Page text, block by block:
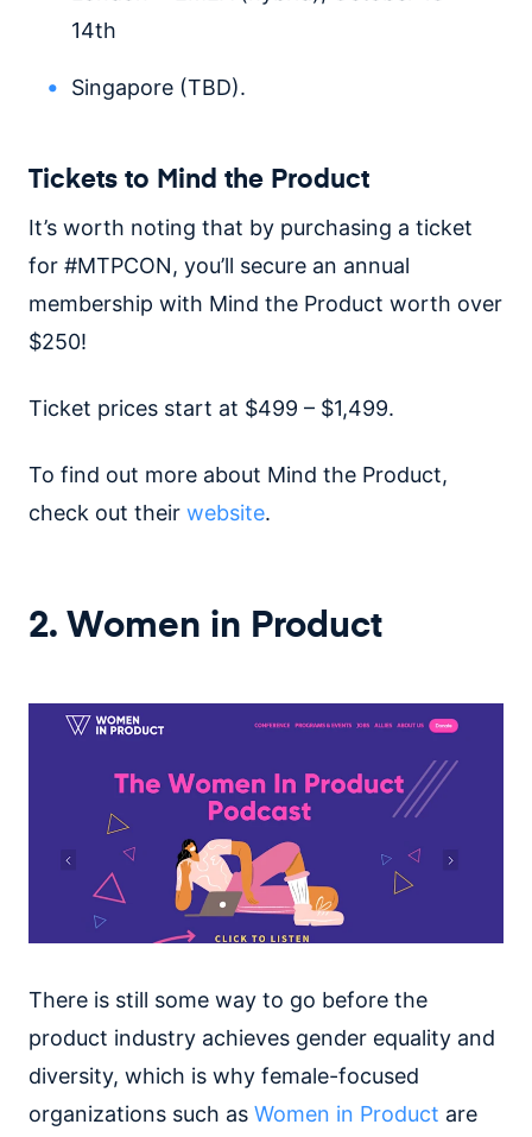
14th
Singapore (TBD).
Tickets to Mind the Product
It’s worth noting that by purchasing a ticket
for #MTPCON, you’ll secure an annual
membership with Mind the Product worth over
$250!
Ticket prices start at $499 – $1,499.
To find out more about Mind the Product,
check out their website.
2. Women in Product
There is still some way to go before the
product industry achieves gender equality and
diversity, which is why female-focused
organizations such as Women in Product are